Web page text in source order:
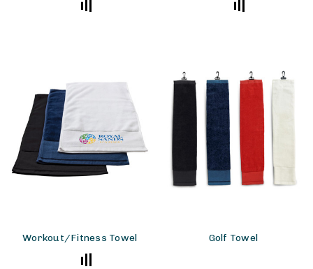
Workout/Fitness Towel Golf Towel